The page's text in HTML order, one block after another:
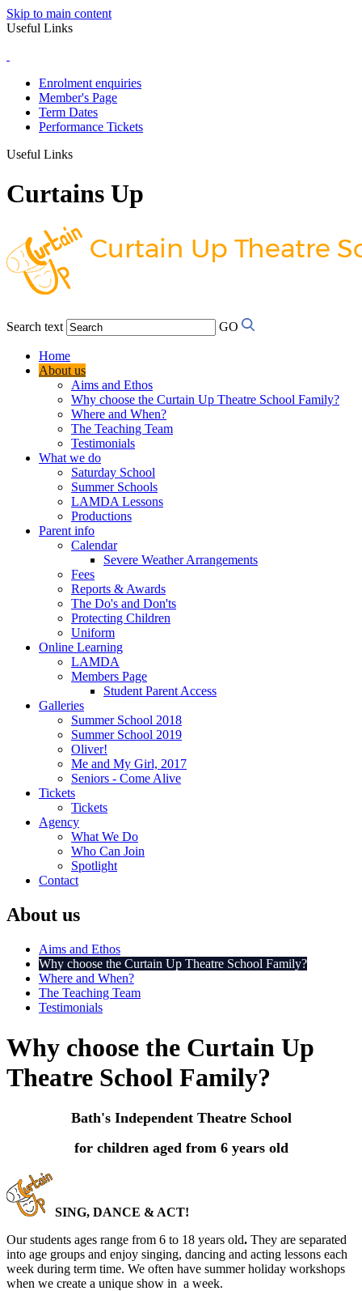
Skip to main content
Useful Links
Enrolment enquiries
Member's Page
Term Dates
Performance Tickets
Useful Links
Curtains Up
Search text GO
Home
About us
Aims and Ethos
Why choose the Curtain Up Theatre School Family?
Where and When?
The Teaching Team
Testimonials
What we do
Saturday School
Summer Schools
LAMDA Lessons
Productions
Parent info
Calendar
Severe Weather Arrangements
Fees
Reports & Awards
The Do's and Don'ts
Protecting Children
Uniform
Online Learning
LAMDA
Members Page
Student Parent Access
Galleries
Summer School 2018
Summer School 2019
Oliver!
Me and My Girl, 2017
Seniors - Come Alive
Tickets
Tickets
Agency
What We Do
Who Can Join
Spotlight
Contact
About us
Aims and Ethos
Why choose the Curtain Up Theatre School Family?
Where and When?
The Teaching Team
Testimonials
Why choose the Curtain Up
Theatre School Family?
Bath's Independent Theatre School
for children aged from 6 years old
SING, DANCE & ACT!
Our students ages range from 6 to 18 years old. They are separated
into age groups and enjoy singing, dancing and acting lessons each
week during term time. We often have summer holiday workshops
when we create a unique show in a week.